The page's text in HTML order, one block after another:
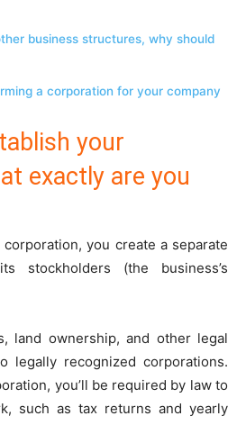
business structures, why should
a corporation for your company
your
exactly are you
you create a separate
stockholders (the business’s
land ownership, and other legal
legally recognized corporations.
you’ll be required by law to
such as tax returns and yearly